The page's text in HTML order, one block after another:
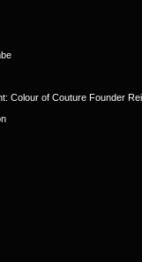
Colour of Couture Founder